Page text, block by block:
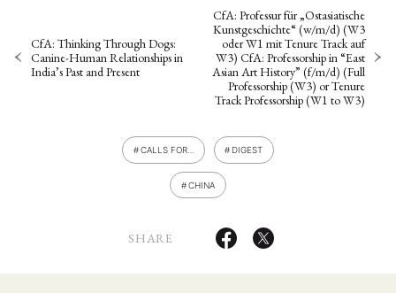
Fellowship (111) Forschung (234)
Gesellschaft (283) Globalisation (7)
Hybrid (172) Kultur (27) Kunst Lecture (94) Literatur (261)
Medien (24) Migration (39) Nationalism (6) Online (235)
Philosophie (12) Politik Politikwissenschaften (13) Praktikum (8)
Publikation (23) Recht (20)
Sprache Sprachkurse (8)
(10) Symposium (32) Tagung (500)
Veranstaltung (788) Webinar (28)
Workshop (126)
MITGLIEDERBEREICH KONTAKT SPENDEN SIE JETZT!
CfA: Thinking Through Dogs:
Canine-Human Relationships in
India’s Past and Present
CfA: Professur für „Ostasiatische
Kunstgeschichte“ (w/m/d) (W3
oder W1 mit Tenure Track auf
W3) CfA: Professorship in “East
Asian Art History” (f/m/d) (Full
Professorship (W3) or Tenure
Track Professorship (W1 to W3)
CALLS FOR… DIGEST
CHINA
SHARE